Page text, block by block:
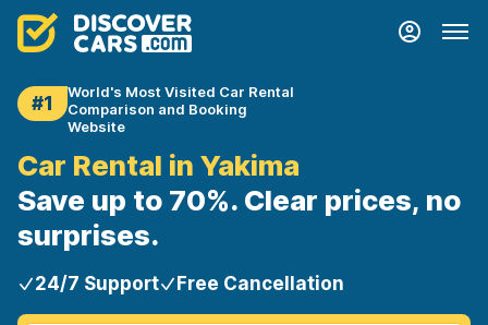
#1
World's Most Visited Car Rental
Comparison and Booking
Website
Car Rental in Yakima
Save up to 70%. Clear prices, no
surprises.
24/7 Support Free Cancellation